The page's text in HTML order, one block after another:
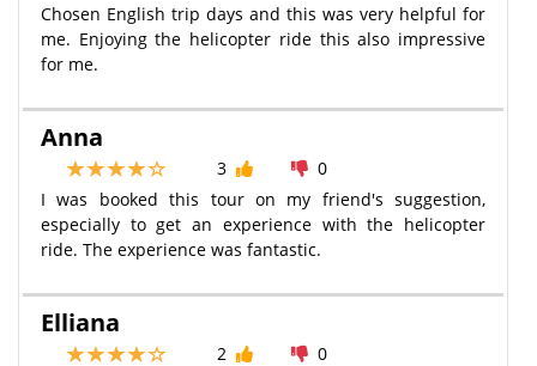
Chosen English trip days and this was very helpful for
me. Enjoying the helicopter ride this also impressive
for me.
Anna
3
0
I was booked this tour on my friend's suggestion,
especially to get an experience with the helicopter
ride. The experience was fantastic.
Elliana
2
0